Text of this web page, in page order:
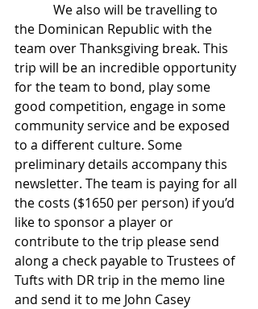
the Dominican Republic with the
team over Thanksgiving break. This
trip will be an incredible opportunity
for the team to bond, play some
good competition, engage in some
community service and be exposed
to a different culture. Some
preliminary details accompany this
newsletter. The team is paying for all
the costs ($1650 per person) if you’d
like to sponsor a player or
contribute to the trip please send
along a check payable to Trustees of
Tufts with DR trip in the memo line
and send it to me John Casey